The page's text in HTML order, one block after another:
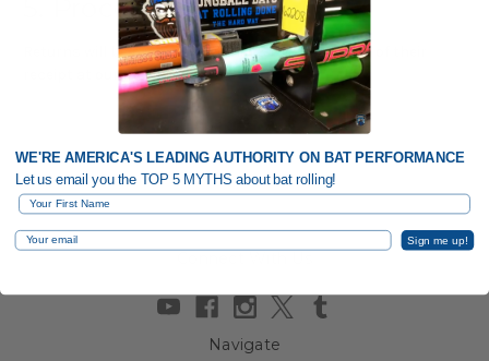
5. Processing Time
Returns will be processed within 3 business days of their
receipt at our facility.
Navigate
WE'RE AMERICA'S LEADING AUTHORITY ON BAT PERFORMANCE
Let us email you the TOP 5 MYTHS about bat rolling!
First Name
Email Sign me up!